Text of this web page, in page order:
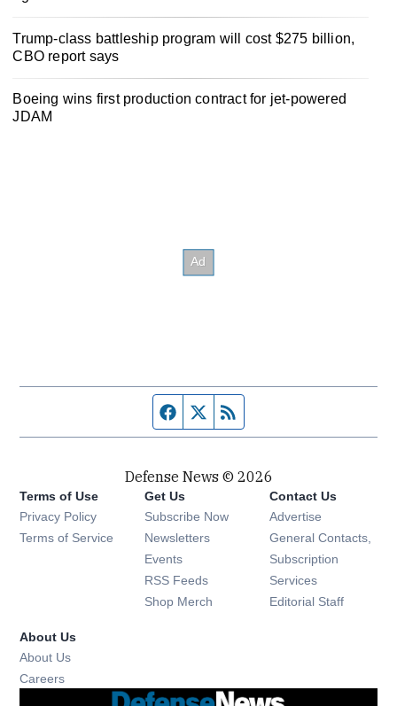
Trump-class battleship program will cost $275 billion,
CBO report says
Boeing wins first production contract for jet-powered
JDAM
Facebook page
Twitter feed
Defense News © 2026
Terms of Use
Privacy Policy
Terms of Service
Get Us
Subscribe Now
Newsletters Opens in new window
Events Opens in new window
RSS Feeds Opens in new window
Shop Merch Opens in new window
Contact Us
Advertise
General Contacts,
Subscription
Services
Editorial Staff
About Us
About Us
Careers